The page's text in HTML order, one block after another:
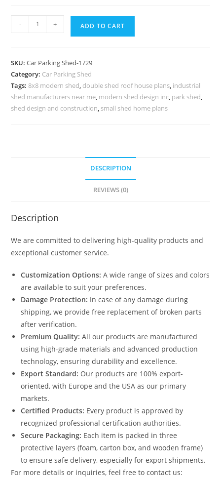
Parking
Shed
Material
Pump
Shed
- + ADD TO CART
SKU:Car Parking Shed-1729
Category: Car Parking Shed
Tags:8x8 modern shed, double shed roof house plans, industrial
shed manufacturers near me, modern shed design inc, park shed,
shed design and construction, small shed home plans
DESCRIPTION
REVIEWS (0)
Description
We are committed to delivering high-quality products and
exceptional customer service.
Customization Options: A wide range of sizes and colors
are available to suit your preferences.
Damage Protection: In case of any damage during
shipping, we provide free replacement of broken parts
after verification.
Premium Quality: All our products are manufactured
using high-grade materials and advanced production
technology, ensuring durability and excellence.
Export Standard: Our products are 100% export-
oriented, with Europe and the USA as our primary
markets.
Certified Products: Every product is approved by
recognized professional certification authorities.
Secure Packaging: Each item is packed in three
protective layers (foam, carton box, and wooden frame)
to ensure safe delivery, especially for export shipments.
For more details or inquiries, feel free to contact us: